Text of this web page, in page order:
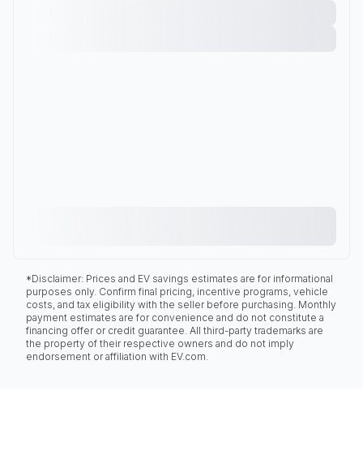
*Disclaimer: Prices and EV savings estimates are for informational
purposes only. Confirm final pricing, incentive programs, vehicle
costs, and tax eligibility with the seller before purchasing. Monthly
payment estimates are for convenience and do not constitute a
financing offer or credit guarantee. All third-party trademarks are
the property of their respective owners and do not imply
endorsement or affiliation with EV.com.